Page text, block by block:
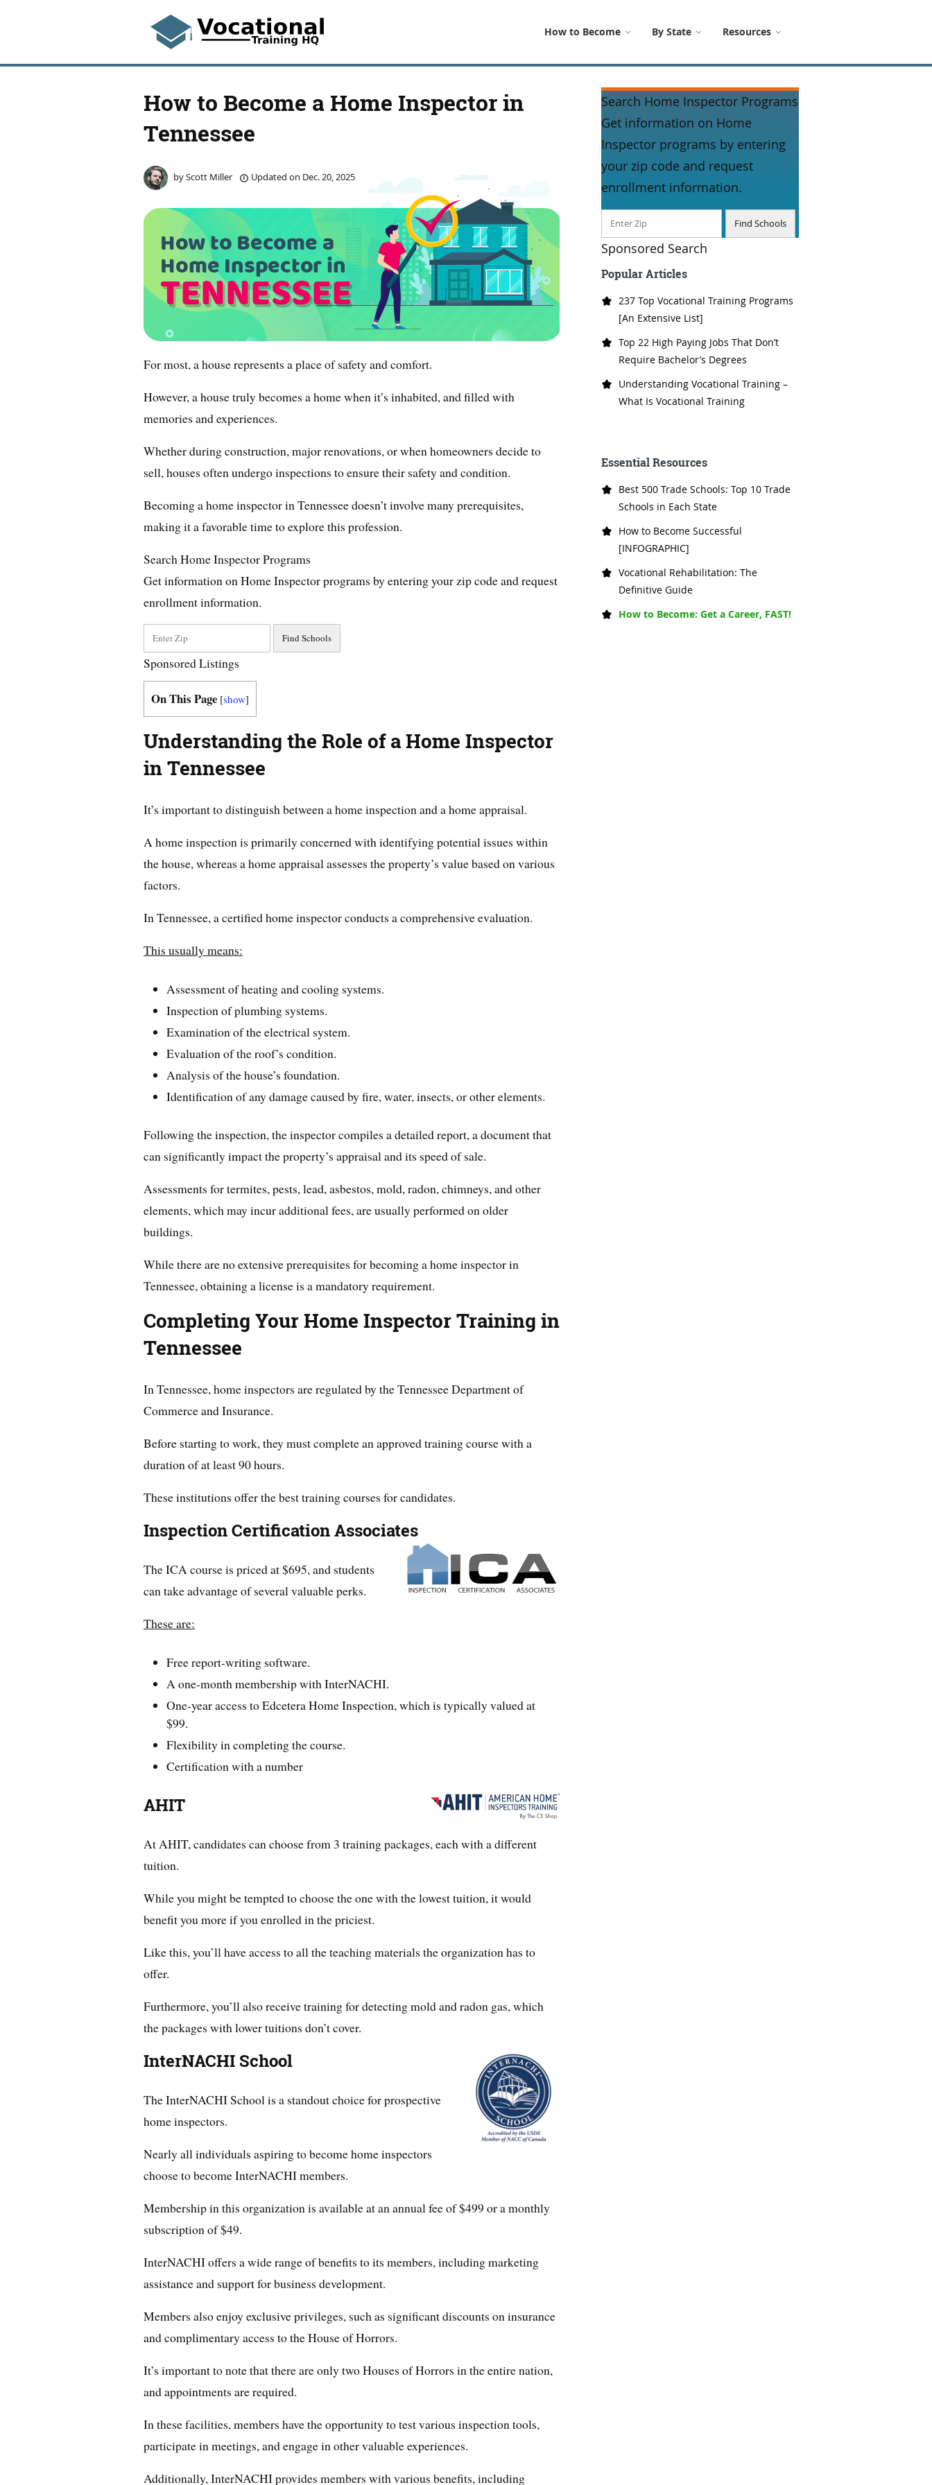
How to Become By State Resources
How to Become a Home Inspector in
Tennessee
byScott Miller Updated on Dec. 20, 2025
For most, a house represents a place of safety and comfort.
However, a house truly becomes a home when it’s inhabited, and filled with
memories and experiences.
Whether during construction, major renovations, or when homeowners decide to
sell, houses often undergo inspections to ensure their safety and condition.
Becoming a home inspector in Tennessee doesn’t involve many prerequisites,
making it a favorable time to explore this profession.
Search Home Inspector Programs
Get information on Home Inspector programs by entering your zip code and request
enrollment information.
Sponsored Listings
On This Page [show]
Understanding the Role of a Home Inspector
in Tennessee
It’s important to distinguish between a home inspection and a home appraisal.
A home inspection is primarily concerned with identifying potential issues within
the house, whereas a home appraisal assesses the property’s value based on various
factors.
In Tennessee, a certified home inspector conducts a comprehensive evaluation.
This usually means:
Assessment of heating and cooling systems.
Inspection of plumbing systems.
Examination of the electrical system.
Evaluation of the roof’s condition.
Analysis of the house’s foundation.
Identification of any damage caused by fire, water, insects, or other elements.
Following the inspection, the inspector compiles a detailed report, a document that
can significantly impact the property’s appraisal and its speed of sale.
Assessments for termites, pests, lead, asbestos, mold, radon, chimneys, and other
elements, which may incur additional fees, are usually performed on older
buildings.
While there are no extensive prerequisites for becoming a home inspector in
Tennessee, obtaining a license is a mandatory requirement.
Completing Your Home Inspector Training in
Tennessee
In Tennessee, home inspectors are regulated by the Tennessee Department of
Commerce and Insurance.
Before starting to work, they must complete an approved training course with a
duration of at least 90 hours.
These institutions offer the best training courses for candidates.
Inspection Certification Associates
The ICA course is priced at $695, and students
can take advantage of several valuable perks.
These are:
Free report-writing software.
A one-month membership with InterNACHI.
One-year access to Edcetera Home Inspection, which is typically valued at
$99.
Flexibility in completing the course.
Certification with a number
AHIT
At AHIT, candidates can choose from 3 training packages, each with a different
tuition.
While you might be tempted to choose the one with the lowest tuition, it would
benefit you more if you enrolled in the priciest.
Like this, you’ll have access to all the teaching materials the organization has to
offer.
Furthermore, you’ll also receive training for detecting mold and radon gas, which
the packages with lower tuitions don’t cover.
InterNACHI School
The InterNACHI School is a standout choice for prospective
home inspectors.
Nearly all individuals aspiring to become home inspectors
choose to become InterNACHI members.
Membership in this organization is available at an annual fee of $499 or a monthly
subscription of $49.
InterNACHI offers a wide range of benefits to its members, including marketing
assistance and support for business development.
Members also enjoy exclusive privileges, such as significant discounts on insurance
and complimentary access to the House of Horrors.
It’s important to note that there are only two Houses of Horrors in the entire nation,
and appointments are required.
In these facilities, members have the opportunity to test various inspection tools,
participate in meetings, and engage in other valuable experiences.
Additionally, InterNACHI provides members with various benefits, including
Search Home Inspector Programs
Get information on Home
Inspector programs by entering
your zip code and request
enrollment information.
Sponsored Search
Popular Articles
237 Top Vocational Training Programs
[An Extensive List]
Top 22 High Paying Jobs That Don’t
Require Bachelor’s Degrees
Understanding Vocational Training –
What Is Vocational Training
Essential Resources
Best 500 Trade Schools: Top 10 Trade
Schools in Each State
How to Become Successful
[INFOGRAPHIC]
Vocational Rehabilitation: The
Definitive Guide
How to Become: Get a Career, FAST!